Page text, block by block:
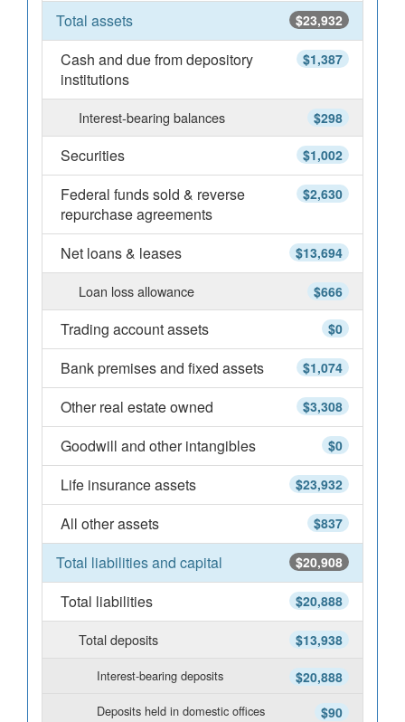
$23,932
Total assets
$1,387
Cash and due from depository
institutions
$298
Interest-bearing balances
$1,002
Securities
$2,630
Federal funds sold & reverse
repurchase agreements
$13,694
Net loans & leases
$666
Loan loss allowance
$0
Trading account assets
$1,074
Bank premises and fixed assets
$3,308
Other real estate owned
$0
Goodwill and other intangibles
$23,932
Life insurance assets
$837
All other assets
$20,908
Total liabilities and capital
$20,888
Total liabilities
$13,938
Total deposits
$20,888
Interest-bearing deposits
$90
Deposits held in domestic offices